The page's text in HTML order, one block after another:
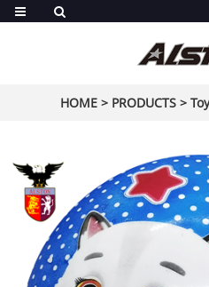
HOME > PRODUCTS >